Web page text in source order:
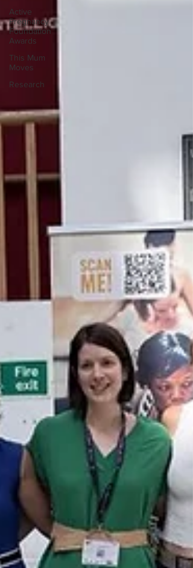
Active
Pregnancy
Foundation
Awards
This Mum
Moves
Research